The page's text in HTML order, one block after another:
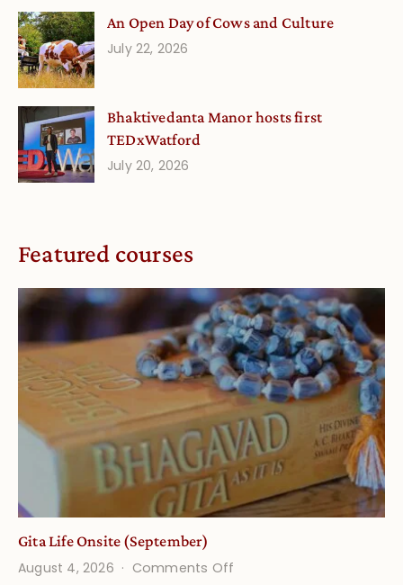
An Open Day of Cows and Culture
July 22, 2026
Bhaktivedanta Manor hosts first
TEDxWatford
July 20, 2026
Featured courses
Gita Life Onsite (September)
August 4, 2026
Comments Off